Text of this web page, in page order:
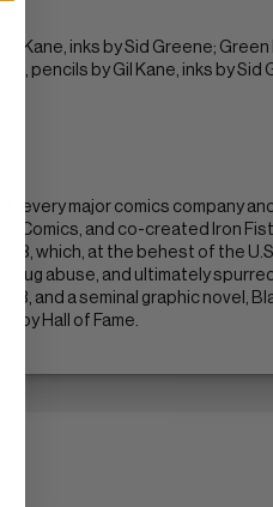
Kane, inks by Sid Greene;
pencils by Gil Kane, inks by Sid
every major comics company and
Comics, and co-created Iron
which, at the behest of the
abuse, and ultimately
and a seminal graphic novel,
Hall of Fame.